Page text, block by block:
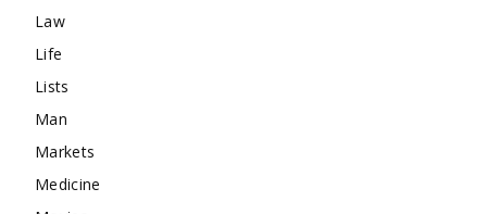
Law
Life
Lists
Man
Markets
Medicine